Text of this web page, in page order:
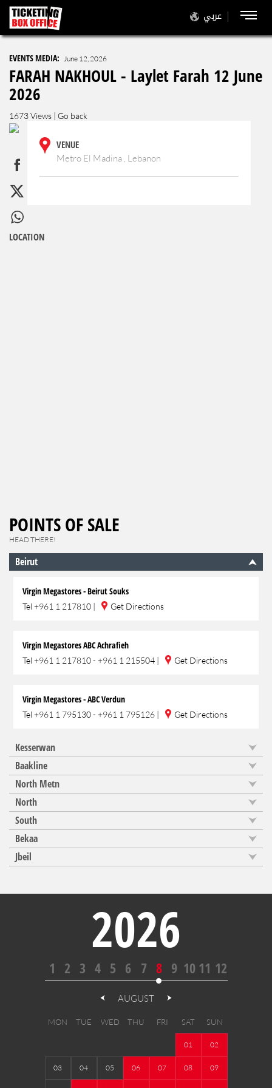
عربي
EVENTS MEDIA: June 12, 2026
FARAH NAKHOUL - Laylet Farah 12 June
2026
1673 Views | Go back
VENUE
Metro El Madina , Lebanon
LOCATION
POINTS OF SALE
HEAD THERE!
Beirut
Virgin Megastores - Beirut Souks
Tel +961 1 217810 | Get Directions
Virgin Megastores ABC Achrafieh
Tel +961 1 217810 - +961 1 215504 | Get Directions
Virgin Megastores - ABC Verdun
Tel +961 1 795130 - +961 1 795126 | Get Directions
Kesserwan
Baakline
North Metn
North
South
Bekaa
Jbeil
2026
1 2 3 4 5 6 7 8 9 10 11 12
AUGUST
MON TUE WED THU FRI SAT SUN
01 02
03 04 05 06 07 08 09